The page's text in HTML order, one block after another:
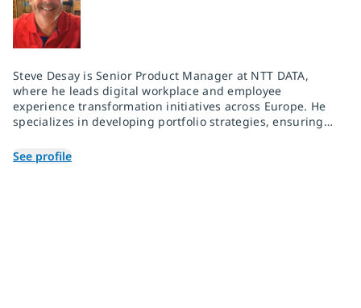
Steve Desay is Senior Product Manager at NTT DATA,
where he leads digital workplace and employee
experience transformation initiatives across Europe. He
specializes in developing portfolio strategies, ensuring
product, sales and delivery teams to execute service
launches efficiently and accurately. With a career
See profile